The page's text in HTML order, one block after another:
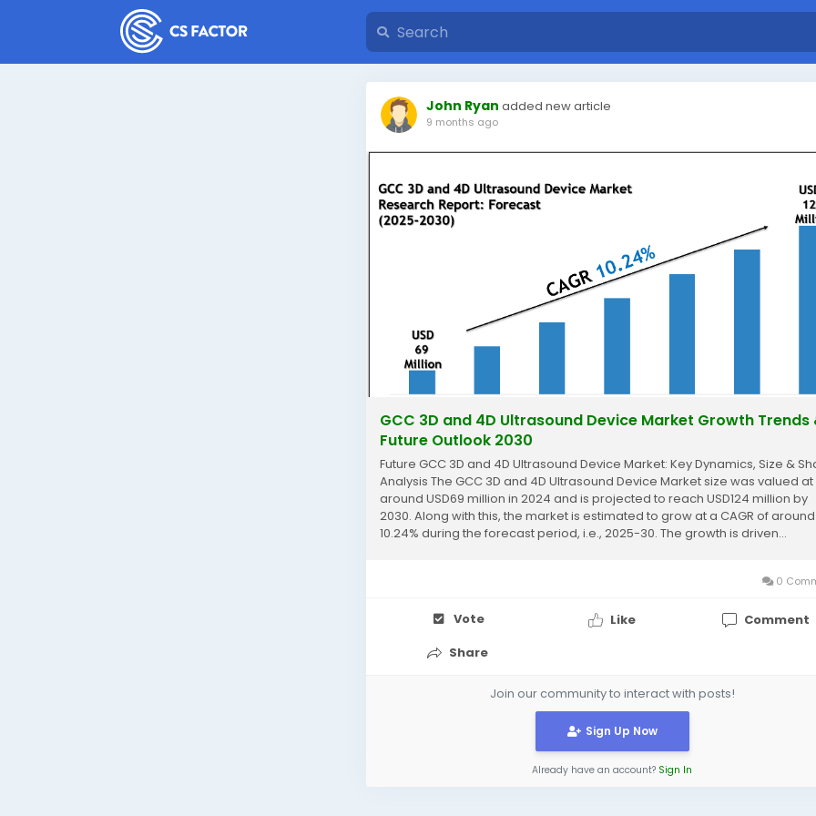
John Ryan added new article
9 months ago
GCC 3D and 4D Ultrasound Device Market Growth Trends
Future Outlook 2030
Future GCC 3D and 4D Ultrasound Device Market: Key Dynamics, Size &
Analysis The GCC 3D and 4D Ultrasound Device Market size was valued at
around USD69 million in 2024 and is projected to reach USD124 million by
2030. Along with this, the market is estimated to grow at a CAGR of around
10.24% during the forecast period, i.e., 2025-30. The growth is driven...
0
Vote Like
Comment
Share
Join our community to interact with posts!
Sign Up Now
Already have an account? Sign In